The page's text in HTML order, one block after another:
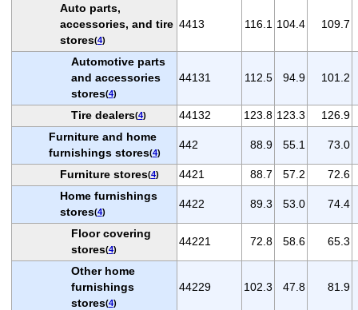
Auto parts,
accessories, and tire
stores(4)
4413 116.1 104.4 109.7
Automotive parts
and accessories
stores(4)
44131 112.5 94.9 101.2
Tire dealers(4) 44132 123.8 123.3
126.9
Furniture and home
furnishings stores(4)
442 88.9 55.1 73.0
Furniture stores(4) 4421 88.7 57.2
72.6
Home furnishings
stores(4)
4422 89.3 53.0 74.4
Floor covering
stores(4)
44221 72.8 58.6 65.3
Other home
furnishings
stores(4)
44229 102.3 47.8 81.9